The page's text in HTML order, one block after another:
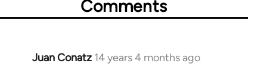
Comments
Juan Conatz 14 years 4 months ago
In